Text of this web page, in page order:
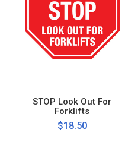
STOP Look Out For
Forklifts
$18.50